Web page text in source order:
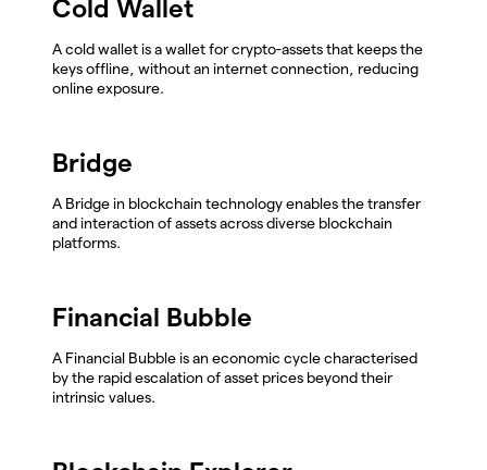
Cold Wallet
A cold wallet is a wallet for crypto-assets that keeps the
keys offline, without an internet connection, reducing
online exposure.
Bridge
A Bridge in blockchain technology enables the transfer
and interaction of assets across diverse blockchain
platforms.
Financial Bubble
A Financial Bubble is an economic cycle characterised
by the rapid escalation of asset prices beyond their
intrinsic values.